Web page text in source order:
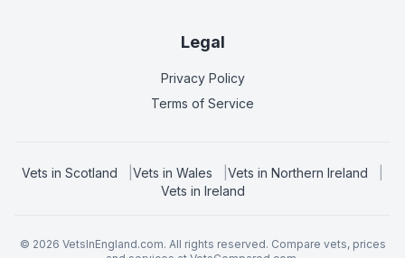
Legal
Privacy Policy
Terms of Service
Vets in Scotland Vets in Wales Vets in Northern Ireland
Vets in Ireland
© 2026 VetsInEngland.com. All rights reserved. Compare vets, prices